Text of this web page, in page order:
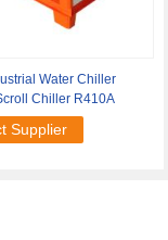
Water Chiller
Chiller R410A
Supplier